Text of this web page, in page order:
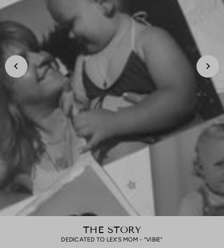
THE STORY
DEDICATED TO LEX’S MOM - “VIBIE”